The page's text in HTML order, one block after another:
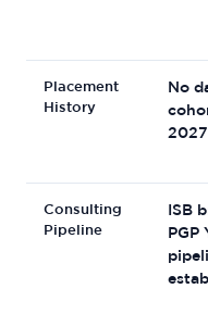
Placement
History
No
2027
Consulting
Pipeline
ISB
PGP